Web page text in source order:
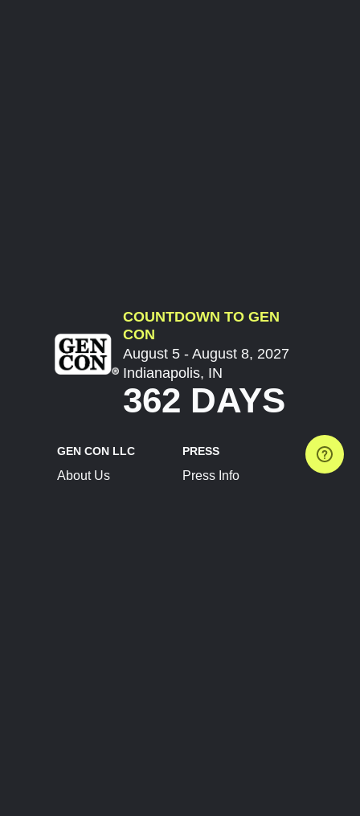
COUNTDOWN TO GEN
CON
August 5 - August 8, 2027
Indianapolis, IN
362 DAYS
GEN CON LLC
About Us
PRESS
Press Info